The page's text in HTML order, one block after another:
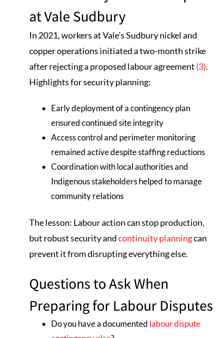
at Vale Sudbury
In 2021, workers at Vale’s Sudbury nickel and
copper operations initiated a two-month strike
after rejecting a proposed labour agreement (3).
Highlights for security planning:
Early deployment of a contingency plan
ensured continued site integrity
Access control and perimeter monitoring
remained active despite staffing reductions
Coordination with local authorities and
Indigenous stakeholders helped to manage
community relations
The lesson: Labour action can stop production,
but robust security andcontinuity planningcan
prevent it from disrupting everything else.
Questions to Ask When
Preparing for Labour Disputes
Do you have a documented labour dispute